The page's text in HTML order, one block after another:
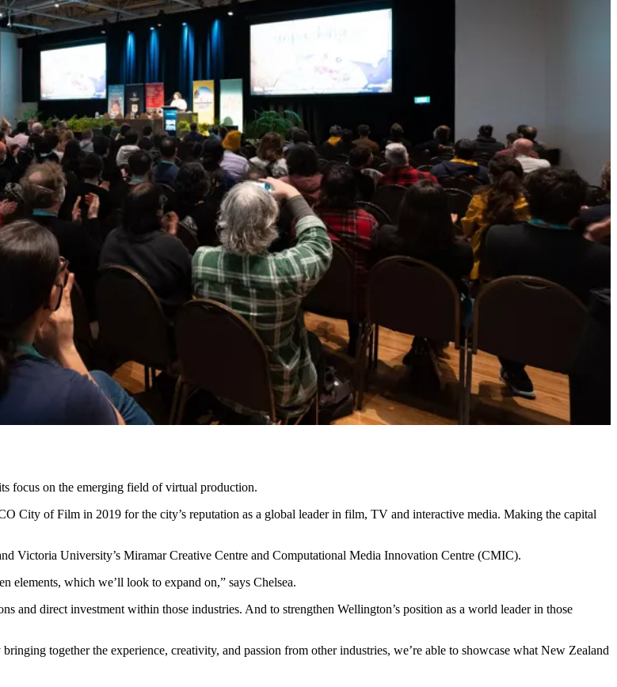
focus on the emerging field of virtual production.
City of Film in 2019 for the city’s reputation as a global leader in film, TV and interactive media. Making the capital
Victoria University’s Miramar Creative Centre and Computational Media Innovation Centre (CMIC).
elements, which we’ll look to expand on,” says Chelsea.
and direct investment within those industries. And to strengthen Wellington’s position as a world leader in those
together the experience, creativity, and passion from other industries, we’re able to showcase what New Zealand